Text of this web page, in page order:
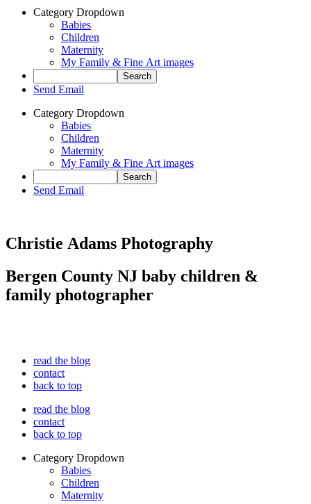
Category Dropdown
Babies
Children
Maternity
My Family & Fine Art images
Send Email
Category Dropdown
Babies
Children
Maternity
My Family & Fine Art images
Send Email
Christie Adams Photography
Bergen County NJ baby children &
family photographer
read the blog
contact
back to top
read the blog
contact
back to top
Category Dropdown
Babies
Children
Maternity